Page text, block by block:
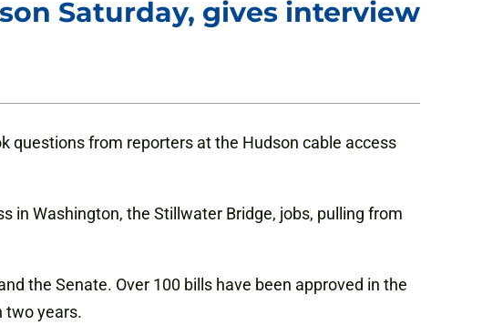
Saturday, gives interview
questions from reporters at the Hudson cable access
in Washington, the Stillwater Bridge, jobs, pulling from
the Senate. Over 100 bills have been approved in the
two years.